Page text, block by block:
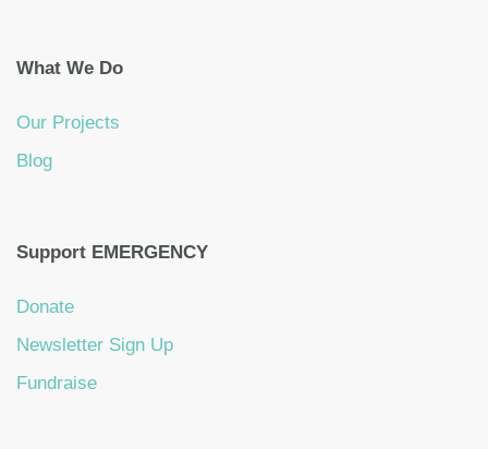
What We Do
Our Projects
Blog
Support EMERGENCY
Donate
Newsletter Sign Up
Fundraise